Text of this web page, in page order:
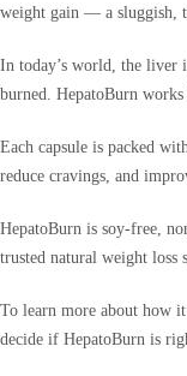
weight gain — a sluggish,
In today’s world, the liver
burned. HepatoBurn
Each capsule is packed
reduce cravings, and
HepatoBurn is soy-free,
trusted natural weight loss
To learn more about how
decide if HepatoBurn is